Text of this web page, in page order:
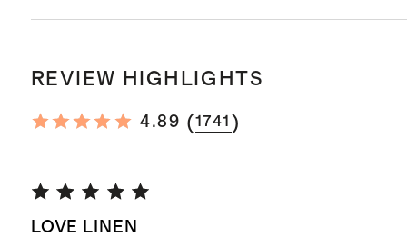
REVIEW HIGHLIGHTS
4.89 (1741 )
LOVE LINEN